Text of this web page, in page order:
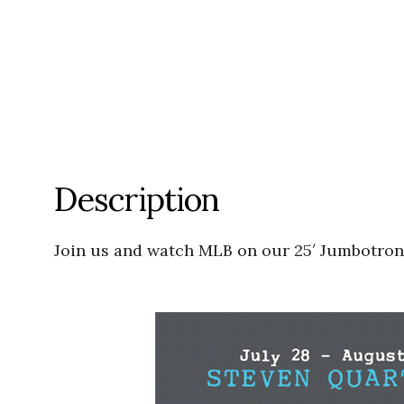
Description
Join us and watch MLB on our 25′